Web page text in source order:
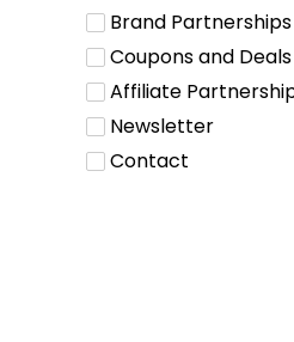
Brand Partnerships
Coupons and Deals
Affiliate
Newsletter
Contact